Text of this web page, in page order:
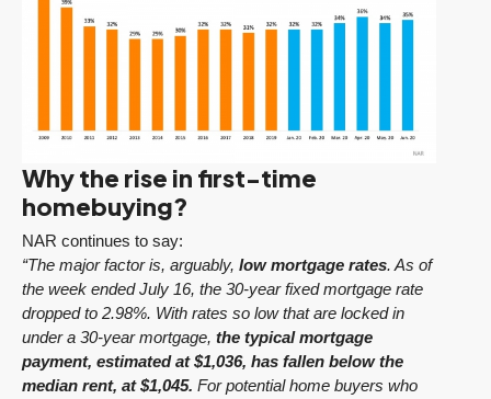
Why the rise in first-time
homebuying?
NAR continues to say:
“The major factor is, arguably, low mortgage rates. As of
the week ended July 16, the 30-year fixed mortgage rate
dropped to 2.98%. With rates so low that are locked in
under a 30-year mortgage, the typical mortgage
payment, estimated at $1,036, has fallen below the
median rent, at $1,045. For potential home buyers who